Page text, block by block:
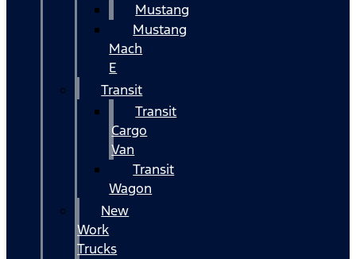
Mustang
Mustang
Mach
E
Transit
Transit
Cargo
Van
Transit
Wagon
New
Work
Trucks